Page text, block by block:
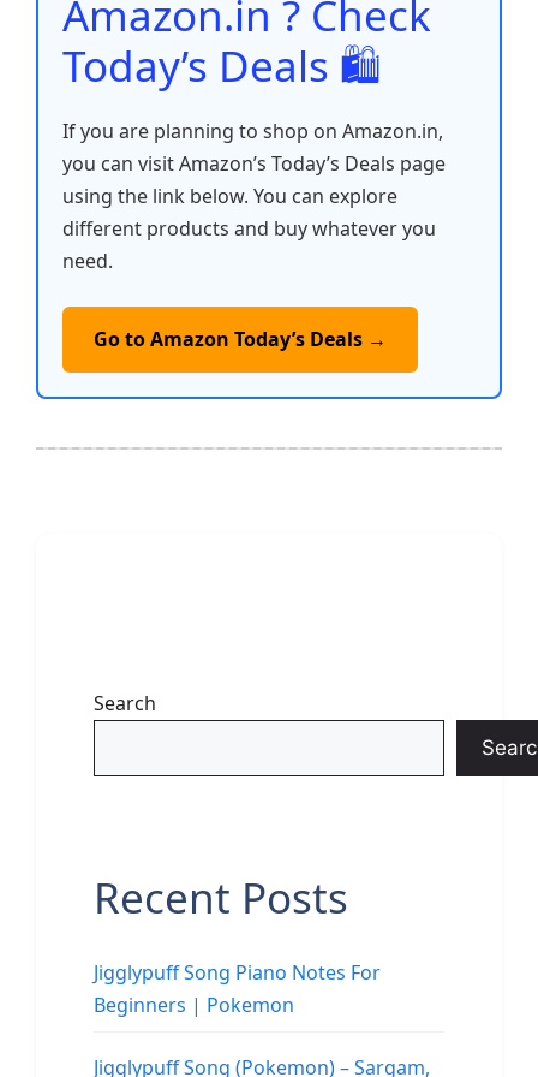
Amazon.in ? Check
Today’s Deals 🛍️
If you are planning to shop on Amazon.in,
you can visit Amazon’s Today’s Deals page
using the link below. You can explore
different products and buy whatever you
need.
Go to Amazon Today’s Deals →
Search
Recent Posts
Jigglypuff Song Piano Notes For
Beginners | Pokemon
Jigglypuff Song (Pokemon) – Sargam,